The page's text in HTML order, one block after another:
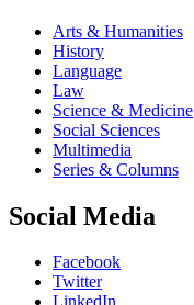
Arts & Humanities
History
Language
Law
Science & Medicine
Social Sciences
Multimedia
Series & Columns
Social Media
Facebook
Twitter